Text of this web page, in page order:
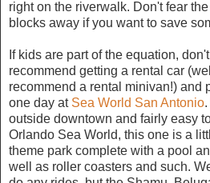
right on the riverwalk. Don't fear
blocks away if you want to save
If kids are part of the equation,
recommend getting a rental car
recommend a rental minivan!) and
one day at Sea World San Antonio
outside downtown and fairly easy
Orlando Sea World, this one is a
theme park complete with a pool
well as roller coasters and such.